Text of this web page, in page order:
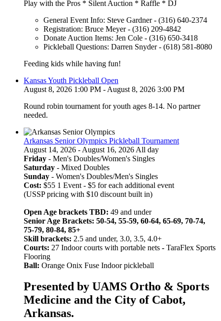
Play with the Pros * Silent Auction * Raffle * DJ
General Event Info: Steve Gardner - (316) 640-2374
Registration: Bruce Meyer - (316) 209-4842
Donate Auction Items: Jen Cole - (316) 650-3418
Pickleball Questions: Darren Snyder - (618) 581-8080
Feeding kids while having fun!
Kansas Youth Pickleball Open
August 8, 2026 1:00 PM - August 8, 2026 3:00 PM
Round robin tournament for youth ages 8-14. No partner
needed.
Arkansas Senior Olympics Pickleball Tournament
August 14, 2026 - August 16, 2026 All day
Friday - Men's Doubles/Women's Singles
Saturday - Mixed Doubles
Sunday - Women's Doubles/Men's Singles
Cost: $55 1 Event - $5 for each additional event
(USSP pricing with $10 discount built in)
Open Age brackets TBD: 49 and under
Senior Age Brackets: 50-54, 55-59, 60-64, 65-69, 70-74,
75-79, 80-84, 85+
Skill brackets: 2.5 and under, 3.0, 3.5, 4.0+
Courts: 27 Indoor courts with portable nets - TaraFlex Sports
Flooring
Ball: Orange Onix Fuse Indoor pickleball
Presented by UAMS Ortho & Sports
Medicine and the City of Cabot,
Arkansas.